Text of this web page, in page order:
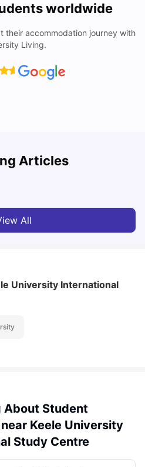
worldwide
their accommodation journey with
Living.
Articles
Students: 2026-27
All
University International
About Student
Keele University
Study Centre